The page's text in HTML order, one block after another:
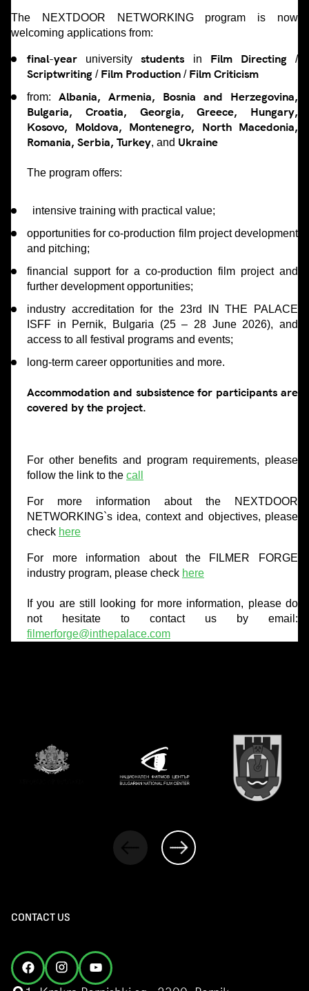
The NEXTDOOR NETWORKING program is now
welcoming applications from:
final-year universitystudents in Film Directing/
Scriptwriting / Film Production / Film Criticism
from: Albania, Armenia, Bosnia and Herzegovina,
Bulgaria, Croatia, Georgia, Greece, Hungary,
Kosovo, Moldova, Montenegro, North Macedonia,
Romania, Serbia, Turkey, and Ukraine
The program offers:
intensive training with practical value;
opportunities for co-production film project development
and pitching;
financial support for a co-production film project and
further development opportunities;
industry accreditation for the 23rd IN THE PALACE
ISFF in Pernik, Bulgaria (25 – 28 June 2026), and
access to all festival programs and events;
long-term career opportunities and more.
Accommodation and subsistence for participants are
covered by the project.
For other benefits and program requirements, please
follow the link to the call
For more information about the NEXTDOOR
NETWORKING`s idea, context and objectives, please
check here
For more information about the FILMER FORGE
industry program, please check here
If you are still looking for more information, please do
not hesitate to contact us by email:
filmerforge@inthepalace.com
CONTACT US